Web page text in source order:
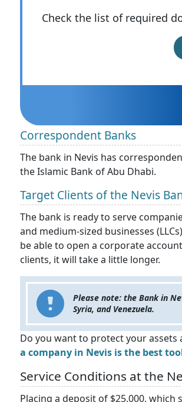
Check the list of required
Correspondent Banks
The bank in Nevis has
the Islamic Bank of Abu Dhabi.
Target Clients of the Nevis
The bank is ready to serve
and medium-sized businesses
be able to open a corporate
clients, it will take a little longer.
Please note: the Bank in
Syria, and Venezuela.
Do you want to protect your
a company in Nevis is the best
Service Conditions at the
Placing a deposit of $25,000,